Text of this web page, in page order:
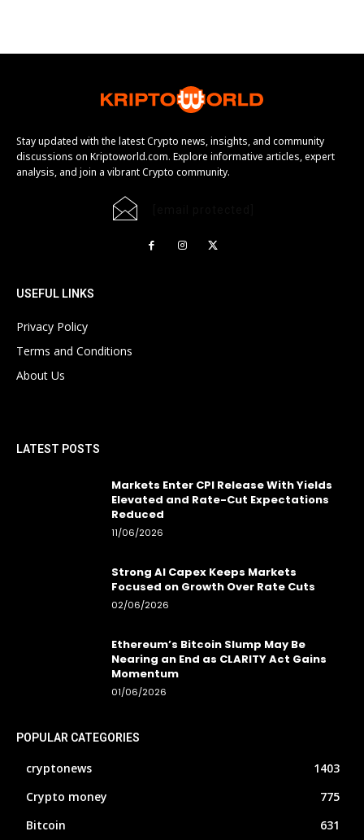
Stay updated with the latest Crypto news, insights, and community
discussions on Kriptoworld.com. Explore informative articles, expert
analysis, and join a vibrant Crypto community.
USEFUL LINKS
Privacy Policy
Terms and Conditions
About Us
LATEST POSTS
Markets Enter CPI Release With Yields
Elevated and Rate-Cut Expectations
Reduced
11/06/2026
Strong AI Capex Keeps Markets
Focused on Growth Over Rate Cuts
02/06/2026
Ethereum’s Bitcoin Slump May Be
Nearing an End as CLARITY Act Gains
Momentum
01/06/2026
POPULAR CATEGORIES
cryptonews
1403
Crypto money
775
Bitcoin
631